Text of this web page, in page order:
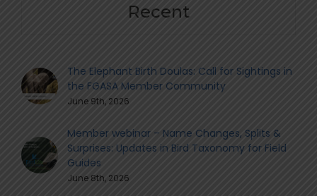
Recent
The Elephant Birth Doulas: Call for Sightings in
the FGASA Member Community
June 9th, 2026
Member webinar – Name Changes, Splits &
Surprises: Updates in Bird Taxonomy for Field
Guides
June 8th, 2026